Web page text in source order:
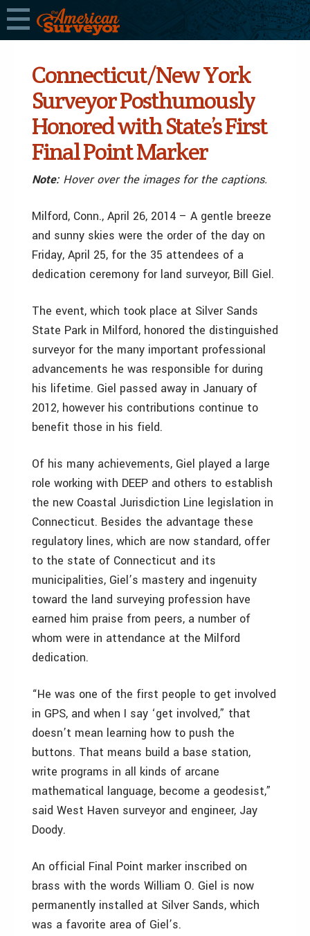
Connecticut/New York
Surveyor Posthumously
Honored with State’s First
Final Point Marker
Note:Hover over the images for the captions.
Milford, Conn., April 26, 2014 – A gentle breeze
and sunny skies were the order of the day on
Friday, April 25, for the 35 attendees of a
dedication ceremony for land surveyor, Bill Giel.
The event, which took place at Silver Sands
State Park in Milford, honored the distinguished
surveyor for the many important professional
advancements he was responsible for during
his lifetime. Giel passed away in January of
2012, however his contributions continue to
benefit those in his field.
Of his many achievements, Giel played a large
role working with DEEP and others to establish
the new Coastal Jurisdiction Line legislation in
Connecticut. Besides the advantage these
regulatory lines, which are now standard, offer
to the state of Connecticut and its
municipalities, Giel’s mastery and ingenuity
toward the land surveying profession have
earned him praise from peers, a number of
whom were in attendance at the Milford
dedication.
“He was one of the first people to get involved
in GPS, and when I say ‘get involved,” that
doesn’t mean learning how to push the
buttons. That means build a base station,
write programs in all kinds of arcane
mathematical language, become a geodesist,”
said West Haven surveyor and engineer, Jay
Doody.
An official Final Point marker inscribed on
brass with the words William O. Giel is now
permanently installed at Silver Sands, which
was a favorite area of Giel’s.